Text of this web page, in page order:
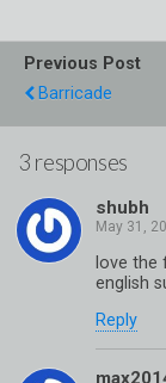
Previous Post
Barricade
3 responses
shubh
love the
english
Reply